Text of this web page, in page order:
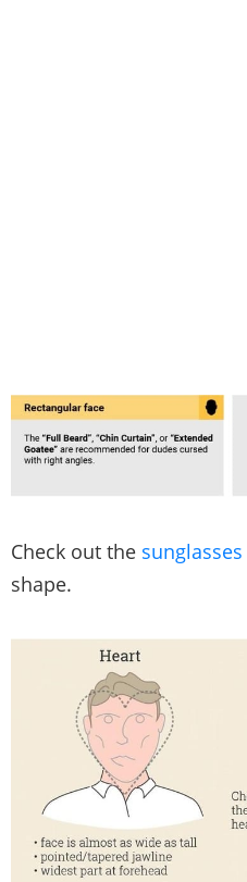
Check out the sunglasses
shape.